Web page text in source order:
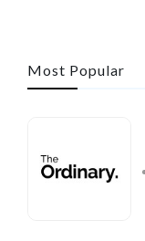
Most Popular